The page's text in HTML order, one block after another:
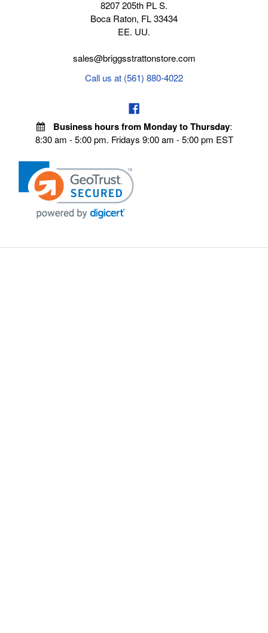
8207 205th PL S.
Boca Raton, FL 33434
EE. UU.
sales@briggsstrattonstore.com
Call us at (561) 880-4022
Business hours from Monday to Thursday:
8:30 am - 5:00 pm. Fridays 9:00 am - 5:00 pm EST